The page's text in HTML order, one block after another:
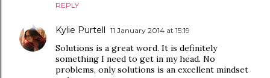
REPLY
Kylie Purtell 11 January 2014 at 15:19
Solutions is a great word. It is definitely
something I need to get in my head. No
problems, only solutions is an excellent mindset